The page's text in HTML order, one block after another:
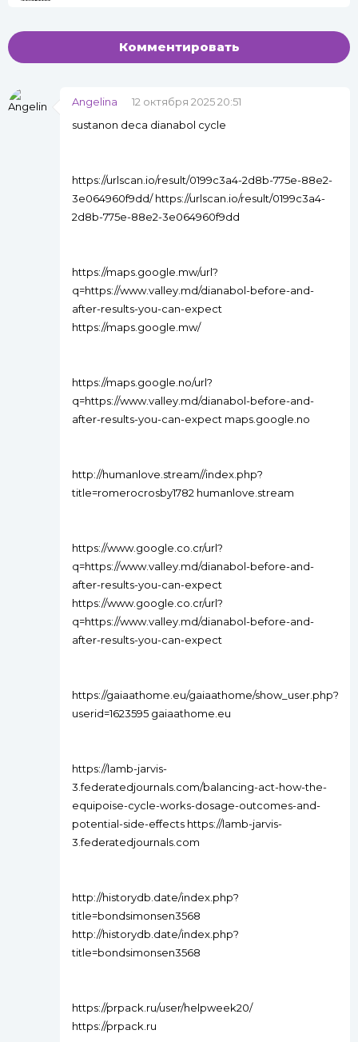
Комментировать
Angelina
12 октября 2025 20:51
sustanon deca dianabol cycle
https://urlscan.io/result/0199c3a4-2d8b-775e-88e2-
3e064960f9dd/ https://urlscan.io/result/0199c3a4-
2d8b-775e-88e2-3e064960f9dd
https://maps.google.mw/url?
q=https://www.valley.md/dianabol-before-and-
after-results-you-can-expect
https://maps.google.mw/
https://maps.google.no/url?
q=https://www.valley.md/dianabol-before-and-
after-results-you-can-expect maps.google.no
http://humanlove.stream//index.php?
title=romerocrosby1782 humanlove.stream
https://www.google.co.cr/url?
q=https://www.valley.md/dianabol-before-and-
after-results-you-can-expect
https://www.google.co.cr/url?
q=https://www.valley.md/dianabol-before-and-
after-results-you-can-expect
https://gaiaathome.eu/gaiaathome/show_user.php?
userid=1623595 gaiaathome.eu
https://lamb-jarvis-
3.federatedjournals.com/balancing-act-how-the-
equipoise-cycle-works-dosage-outcomes-and-
potential-side-effects https://lamb-jarvis-
3.federatedjournals.com
http://historydb.date/index.php?
title=bondsimonsen3568
http://historydb.date/index.php?
title=bondsimonsen3568
https://prpack.ru/user/helpweek20/
https://prpack.ru